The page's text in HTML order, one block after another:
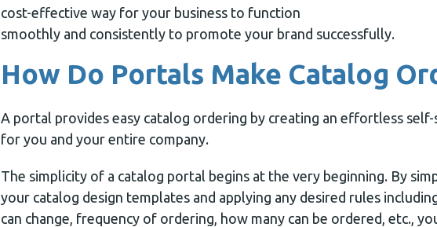
cost-effective way for your business to function
smoothly and consistently to promote your brand successfully.
How Do Portals Make Catalog
A portal provides easy catalog ordering by creating an effortless
for you and your entire company.
The simplicity of a catalog portal begins at the very beginning. By
your catalog design templates and applying any desired rules
can change, frequency of ordering, how many can be ordered, etc.,